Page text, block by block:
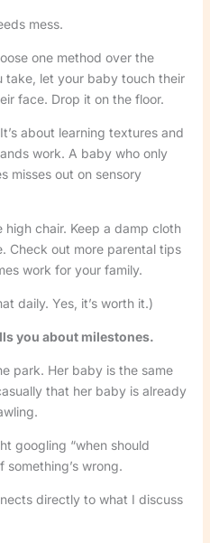
mess.
one method over the
take, let your baby touch their
face. Drop it on the floor.
about learning textures and
work. A baby who only
misses out on sensory
chair. Keep a damp cloth
Check out more parental tips
work for your family.
daily. Yes, it’s worth it.)
you about milestones.
park. Her baby is the same
that her baby is already
googling “when should
something’s wrong.
directly to what I discuss